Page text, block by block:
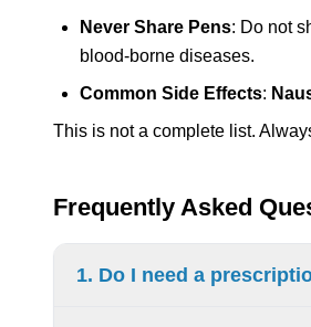
Never Share Pens: Do not
blood-borne diseases.
Common Side Effects:
This is not a complete list.
Frequently Asked
1. Do I need a